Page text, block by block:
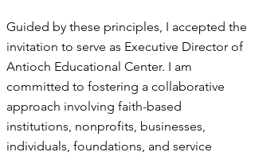
Guided by these principles, I accepted the
invitation to serve as Executive Director of
Antioch Educational Center. I am
committed to fostering a collaborative
approach involving faith-based
institutions, nonprofits, businesses,
individuals, foundations, and service